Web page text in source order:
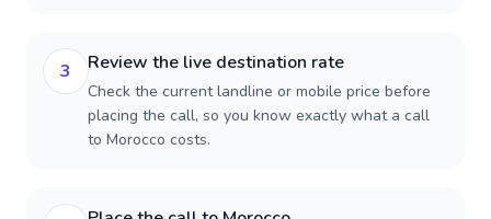
3 Review the live destination rate
Check the current landline or mobile price before
placing the call, so you know exactly what a call
to Morocco costs.